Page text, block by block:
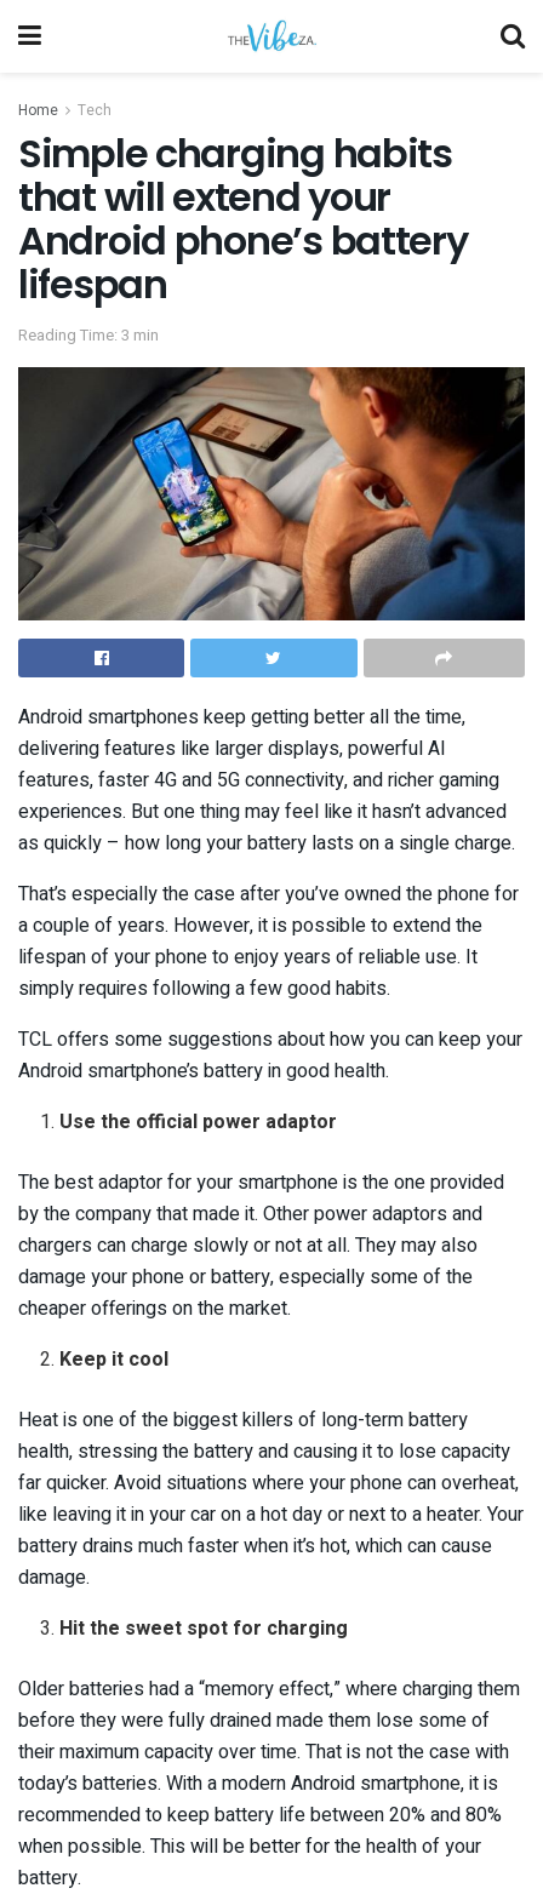
Home Tech
Simple charging habits
that will extend your
Android phone’s battery
lifespan
Reading Time: 3 min
Android smartphones keep getting better all the time,
delivering features like larger displays, powerful AI
features, faster 4G and 5G connectivity, and richer gaming
experiences. But one thing may feel like it hasn’t advanced
as quickly – how long your battery lasts on a single charge.
That’s especially the case after you’ve owned the phone for
a couple of years. However, it is possible to extend the
lifespan of your phone to enjoy years of reliable use. It
simply requires following a few good habits.
TCL offers some suggestions about how you can keep your
Android smartphone’s battery in good health.
Use the official power adaptor
The best adaptor for your smartphone is the one provided
by the company that made it. Other power adaptors and
chargers can charge slowly or not at all. They may also
damage your phone or battery, especially some of the
cheaper offerings on the market.
Keep it cool
Heat is one of the biggest killers of long-term battery
health, stressing the battery and causing it to lose capacity
far quicker. Avoid situations where your phone can overheat,
like leaving it in your car on a hot day or next to a heater. Your
battery drains much faster when it’s hot, which can cause
damage.
Hit the sweet spot for charging
Older batteries had a “memory effect,” where charging them
before they were fully drained made them lose some of
their maximum capacity over time. That is not the case with
today’s batteries. With a modern Android smartphone, it is
recommended to keep battery life between 20% and 80%
when possible. This will be better for the health of your
battery.